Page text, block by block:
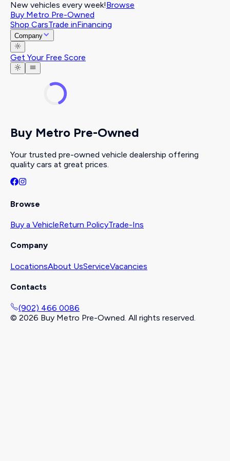
New vehicles every week!Browse
Buy Metro Pre-Owned
Shop CarsTrade inFinancing
Company
Get Your Free Score
Buy Metro Pre-Owned
Your trusted pre-owned vehicle dealership offering
quality cars at great prices.
Browse
Buy a VehicleReturn PolicyTrade-Ins
Company
LocationsAbout UsServiceVacancies
Contacts
(902) 466 0086
© 2026 Buy Metro Pre-Owned. All rights reserved.